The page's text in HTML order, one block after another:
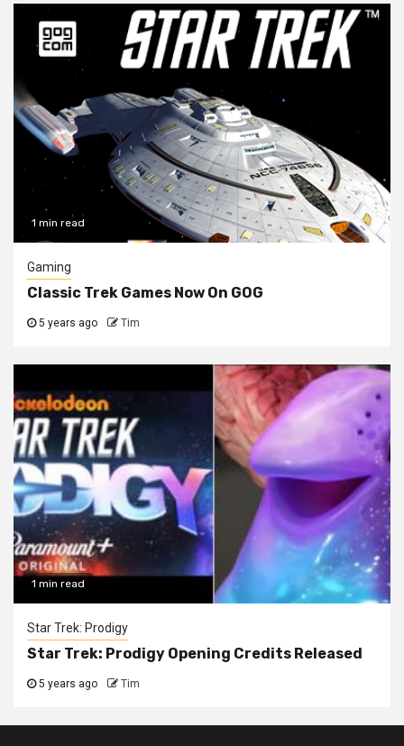
1 min read
Gaming
Classic Trek Games Now On GOG
5 years ago Tim
1 min read
Star Trek: Prodigy
Star Trek: Prodigy Opening Credits Released
5 years ago Tim